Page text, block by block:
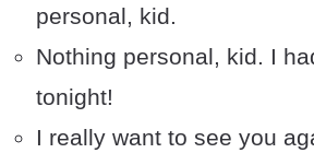
personal, kid.
Nothing personal, kid. I
tonight!
I really want to see you